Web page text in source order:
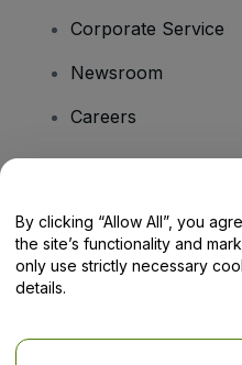
Corporate Service
Newsroom
Careers
Help Centre /
By clicking “Allow All”, you
the site’s functionality and
only use strictly necessary
details.